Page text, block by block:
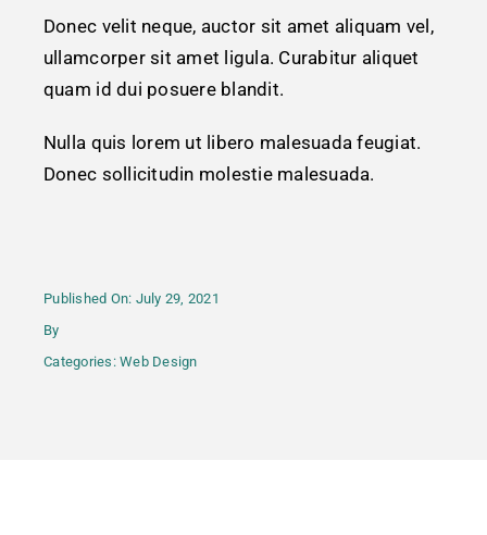
Donec velit neque, auctor sit amet aliquam vel,
ullamcorper sit amet ligula. Curabitur aliquet
quam id dui posuere blandit.
Nulla quis lorem ut libero malesuada feugiat.
Donec sollicitudin molestie malesuada.
Published On: July 29, 2021
By
Categories:Web Design